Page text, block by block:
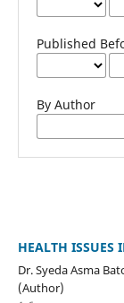
Published
By Author
HEALTH ISSUES
Dr. Syeda Asma
(Author)